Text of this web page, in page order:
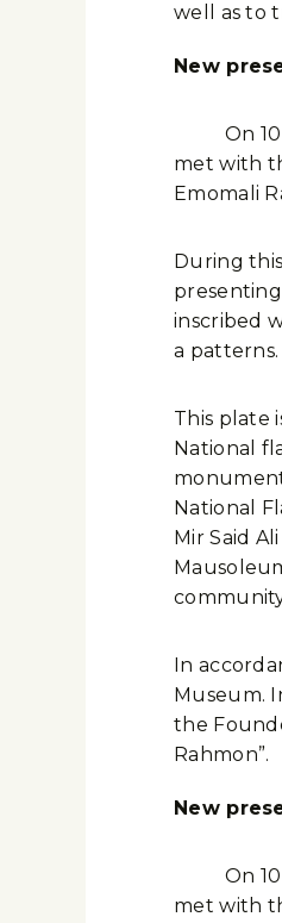
well as to
New
On
met with
Emomali
During
inscribed
a patterns.
This plate
National
National
Mir Said
In
Museum.
the
Rahmon”.
New
On
met with